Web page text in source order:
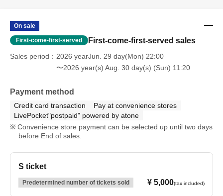
On sale
First-come-first-served First-come-first-served sales
Sales period
2026 yearJun. 29 day(Mon) 22:00
〜2026 year(s) Aug. 30 day(s) (Sun) 11:20
Payment method
Credit card transaction
Pay at convenience stores
LivePocket"postpaid" powered by atone
Convenience store payment can be selected up until two days
before End of sales.
S ticket
Predetermined number of tickets sold ¥ 5,000(tax included)